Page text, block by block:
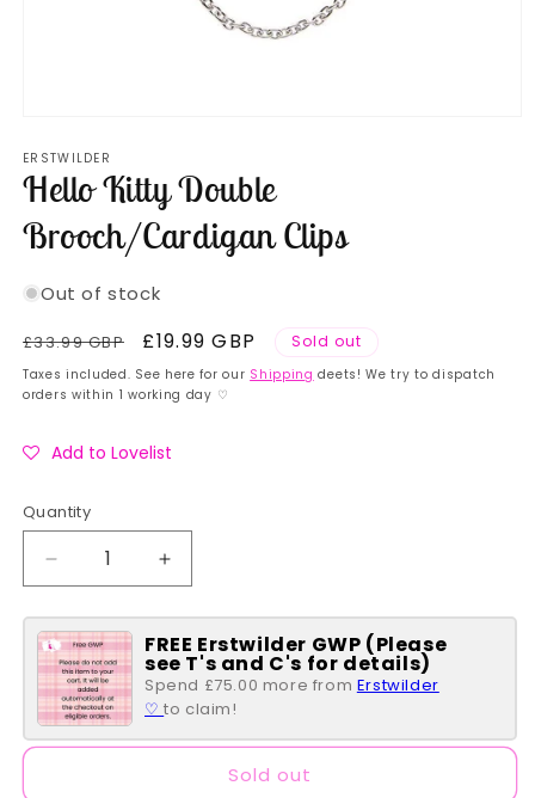
1
in
modal
ERSTWILDER
Hello Kitty Double
Brooch/Cardigan Clips
Out of stock
Regular
price
£33.99 GBP
Sale
price
£19.99 GBP Sold out
Taxes included. See here for our Shipping deets! We try to dispatch
orders within 1 working day ♡
Add to Lovelist
Quantity
Quantity
Decrease
quantity
for
Hello
Kitty
Double
Brooch/Cardigan
Clips
Increase
quantity
for
Hello
Kitty
Double
Brooch/Cardigan
Clips
FREE Erstwilder GWP (Please
see T's and C's for details)
Spend £75.00 more from Erstwilder
♡to claim!
Sold out